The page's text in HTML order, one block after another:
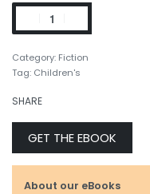
Category: Fiction
Tag: Children's
SHARE
GET THE EBOOK
About our eBooks